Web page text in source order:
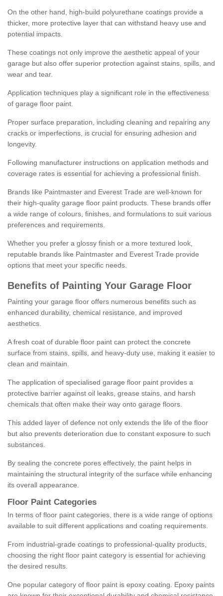
On the other hand, high-build polyurethane coatings provide a
thicker, more protective layer that can withstand heavy use and
potential impacts.
These coatings not only improve the aesthetic appeal of your
garage but also offer superior protection against stains, spills, and
wear and tear.
Application techniques play a significant role in the effectiveness
of garage floor paint.
Proper surface preparation, including cleaning and repairing any
cracks or imperfections, is crucial for ensuring adhesion and
longevity.
Following manufacturer instructions on application methods and
coverage rates is essential for achieving a professional finish.
Brands like Paintmaster and Everest Trade are well-known for
their high-quality garage floor paint products. These brands offer
a wide range of colours, finishes, and formulations to suit various
preferences and requirements.
Whether you prefer a glossy finish or a more textured look,
reputable brands like Paintmaster and Everest Trade provide
options that meet your specific needs.
Benefits of Painting Your Garage Floor
Painting your garage floor offers numerous benefits such as
enhanced durability, chemical resistance, and improved
aesthetics.
A fresh coat of durable floor paint can protect the concrete
surface from stains, spills, and heavy-duty use, making it easier to
clean and maintain.
The application of specialised garage floor paint provides a
protective barrier against oil leaks, grease stains, and harsh
chemicals that often make their way onto garage floors.
This added layer of defence not only extends the life of the floor
but also prevents deterioration due to constant exposure to such
substances.
By sealing the concrete pores effectively, the paint helps in
maintaining the structural integrity of the surface while enhancing
its overall appearance.
Floor Paint Categories
In terms of floor paint categories, there is a wide range of options
available to suit different applications and coating requirements.
From industrial-grade coatings to professional-quality products,
choosing the right floor paint category is essential for achieving
the desired results.
One popular category of floor paint is epoxy coating. Epoxy paints